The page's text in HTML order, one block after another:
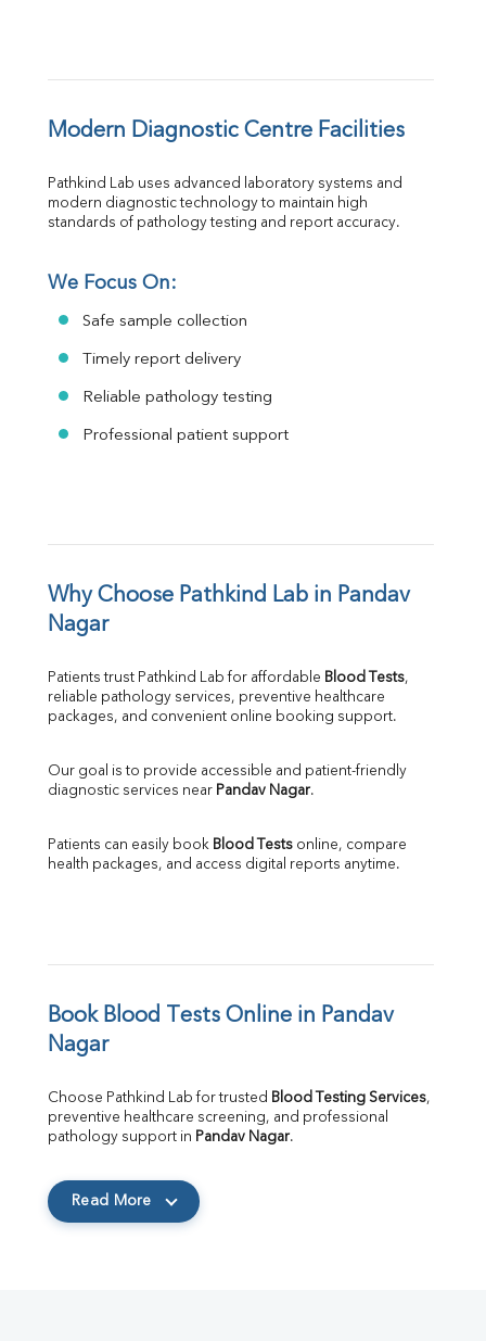
Modern Diagnostic Centre Facilities
Pathkind Lab uses advanced laboratory systems and
modern diagnostic technology to maintain high
standards of pathology testing and report accuracy.
We Focus On:
Safe sample collection
Timely report delivery
Reliable pathology testing
Professional patient support
Why Choose Pathkind Lab in Pandav
Nagar
Patients trust Pathkind Lab for affordable Blood Tests,
reliable pathology services, preventive healthcare
packages, and convenient online booking support.
Our goal is to provide accessible and patient-friendly
diagnostic services near Pandav Nagar.
Patients can easily book Blood Tests online, compare
health packages, and access digital reports anytime.
Book Blood Tests Online in Pandav
Nagar
Choose Pathkind Lab for trusted Blood Testing Services,
preventive healthcare screening, and professional
pathology support in Pandav Nagar.
Read More